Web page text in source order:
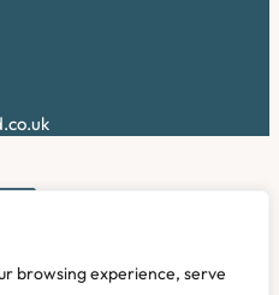
browsing experience, serve
Essex RM14 2TU,